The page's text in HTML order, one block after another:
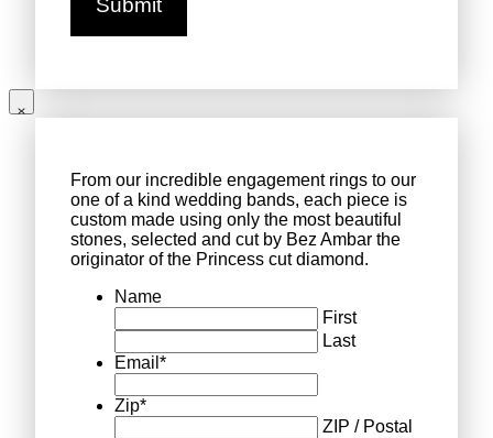
From our incredible engagement rings to our
one of a kind wedding bands, each piece is
custom made using only the most beautiful
stones, selected and cut by Bez Ambar the
originator of the Princess cut diamond.
Name
First
Last
Email *
Zip*
ZIP / Postal